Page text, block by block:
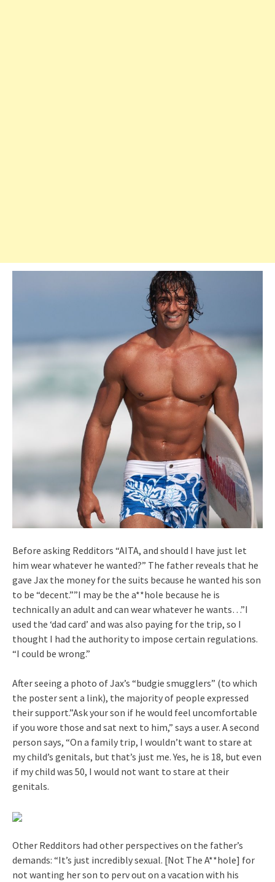
Before asking Redditors “AITA, and should I have just let
him wear whatever he wanted?” The father reveals that he
gave Jax the money for the suits because he wanted his son
to be “decent.””I may be the a**hole because he is
technically an adult and can wear whatever he wants…”I
used the ‘dad card’ and was also paying for the trip, so I
thought I had the authority to impose certain regulations.
“I could be wrong.”
After seeing a photo of Jax’s “budgie smugglers” (to which
the poster sent a link), the majority of people expressed
their support.”Ask your son if he would feel uncomfortable
if you wore those and sat next to him,” says a user. A second
person says, “On a family trip, I wouldn’t want to stare at
my child’s genitals, but that’s just me. Yes, he is 18, but even
if my child was 50, I would not want to stare at their
genitals.
Other Redditors had other perspectives on the father’s
demands: “It’s just incredibly sexual. [Not The A**hole] for
not wanting her son to perv out on a vacation with his